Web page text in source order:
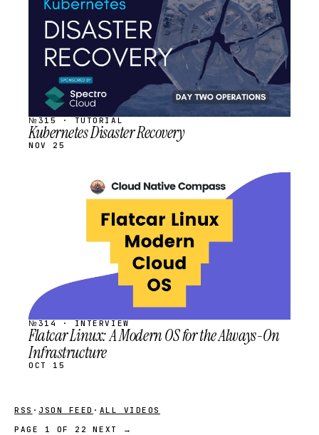
№315 · TUTORIAL
Kubernetes Disaster Recovery
NOV 25
SCHEDULED
№314 · INTERVIEW
Flatcar Linux: A Modern OS for the Always-On
Infrastructure
OCT 15
RSS · JSON FEED · ALL VIDEOS
PAGE 1 OF 22
NEXT →